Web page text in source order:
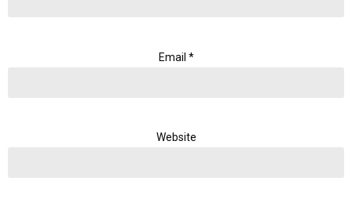
Email *
Website